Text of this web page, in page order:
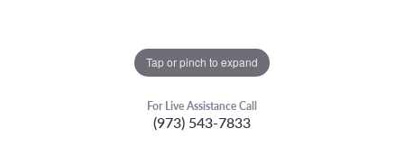
Tap or pinch to expand
For Live Assistance Call
(973) 543-7833